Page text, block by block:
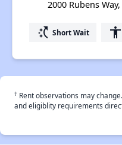
2000 Rubens
switch_access_shortcut Short Wait accessibility
† Rent observations may
and eligiblity requirements